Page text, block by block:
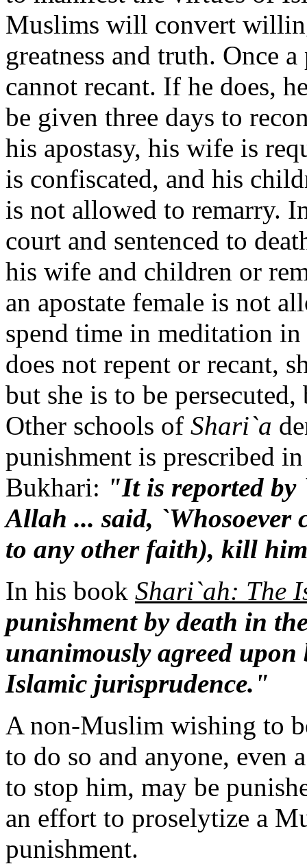
Muslims will convert
greatness and truth. Once
cannot recant. If he does,
be given three days to
his apostasy, his wife is
is confiscated, and his
is not allowed to remarry.
court and sentenced to
his wife and children or
an apostate female is not
spend time in meditation
does not repent or recant,
but she is to be
Other schools of Shari`a
punishment is prescribed
Bukhari: "It is reported by
Allah ... said,
to any other faith), kill
In his book Shari`ah: The
punishment by death in
unanimously agreed
Islamic jurisprudence."
A non-Muslim wishing to
to do so and anyone, even
to stop him, may be
an effort to proselytize a
punishment.